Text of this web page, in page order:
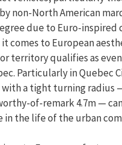
non-North American
due to Euro-inspired
comes to European
territory qualifies as
Particularly in Quebec
a tight turning radius
of-remark 4.7m —
in the life of the urban